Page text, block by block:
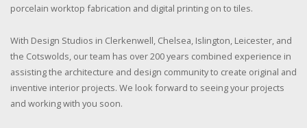
porcelain worktop fabrication and digital printing on to tiles.
With Design Studios in Clerkenwell, Chelsea, Islington, Leicester, and
the Cotswolds, our team has over 200 years combined experience in
assisting the architecture and design community to create original and
inventive interior projects. We look forward to seeing your projects
and working with you soon.